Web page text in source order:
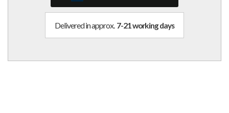
Delivered in approx. 7-21 working days